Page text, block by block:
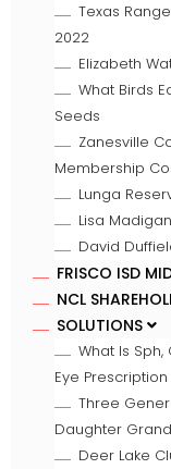
Texas
2022
Elizabeth
What Birds
Seeds
Zanesville
Membership
Lunga
Lisa
David
FRISCO ISD
NCL
SOLUTIONS
What Is Sph,
Eye Prescription
Three
Daughter
Deer Lake